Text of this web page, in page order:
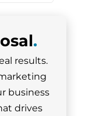
.
results.
business
drives